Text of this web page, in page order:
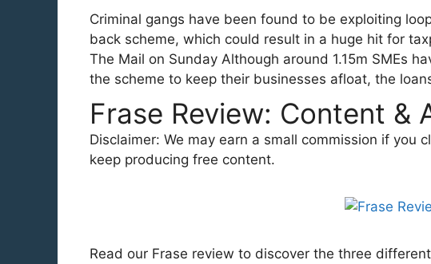
Criminal gangs have been found to be exploiting
back scheme, which could result in a huge hit for
The Mail on Sunday Although around 1.15m SMEs
the scheme to keep their businesses afloat, the
Frase Review: Content &
Disclaimer: We may earn a small commission if you
keep producing free content.
Read our Frase review to discover the three